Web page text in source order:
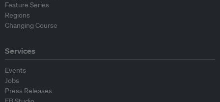
Feature Series
Regions
Changing Course
Services
Events
Jobs
Press Releases